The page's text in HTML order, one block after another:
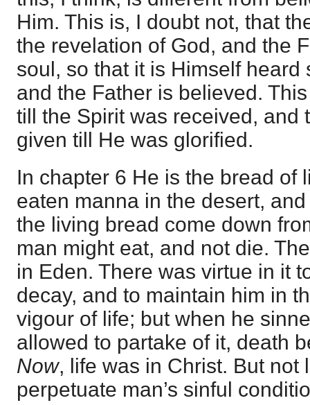
Him. This is, I doubt not, that
the revelation of God, and the
soul, so that it is Himself heard
and the Father is believed.
till the Spirit was received, and
given till He was glorified.
In chapter 6 He is the bread of
eaten manna in the desert,
the living bread come down
man might eat, and not die.
in Eden. There was virtue in it
decay, and to maintain him in
vigour of life; but when he
allowed to partake of it, death
Now, life was in Christ. But not
perpetuate man’s sinful